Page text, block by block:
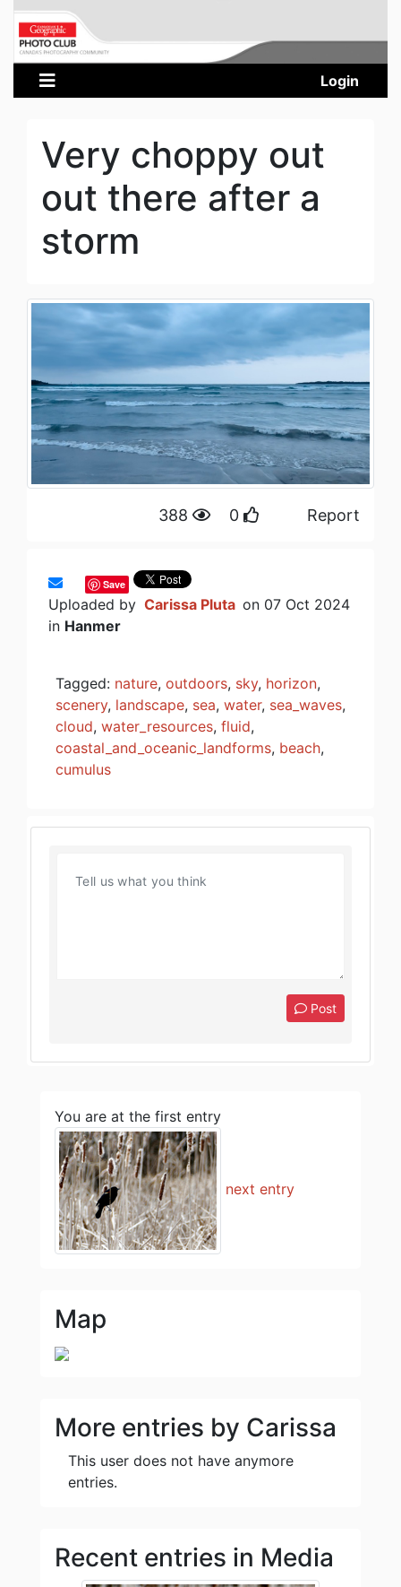
Login
Very choppy out
out there after a
storm
388 0 Report
Save
Uploaded by Carissa Pluta on 07 Oct 2024
in Hanmer
Tagged: nature, outdoors, sky, horizon,
scenery, landscape, sea, water, sea_waves,
cloud, water_resources, fluid,
coastal_and_oceanic_landforms, beach,
cumulus
Post
You are at the first entry
next entry
Map
More entries by Carissa
This user does not have anymore
entries.
Recent entries in Media